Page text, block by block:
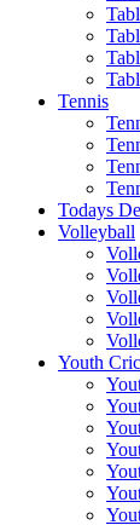
Tennis
Todays
Volleyball
Youth